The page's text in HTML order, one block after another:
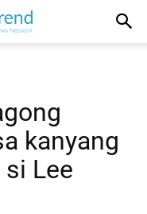
kanyang
Lee